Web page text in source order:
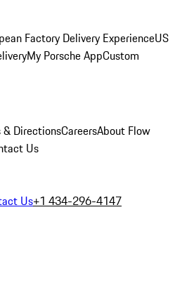
Factory Delivery ExperienceUS
My Porsche AppCustom
& DirectionsCareersAbout Flow
Us
Us+1 434-296-4147